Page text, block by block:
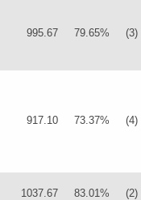
995.67 79.65% (3)
917.10 73.37% (4)
1037.67 83.01% (2)